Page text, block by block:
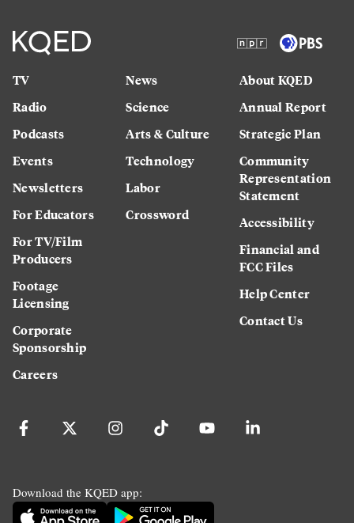
TV
Radio
Podcasts
Events
Newsletters
For Educators
For TV/Film
Producers
Footage
Licensing
Corporate
Sponsorship
Careers
News
Science
Arts & Culture
Technology
Labor
Crossword
About KQED
Annual Report
Strategic Plan
Community
Representation
Statement
Accessibility
Financial and
FCC Files
Help Center
Contact Us
Download the KQED app: